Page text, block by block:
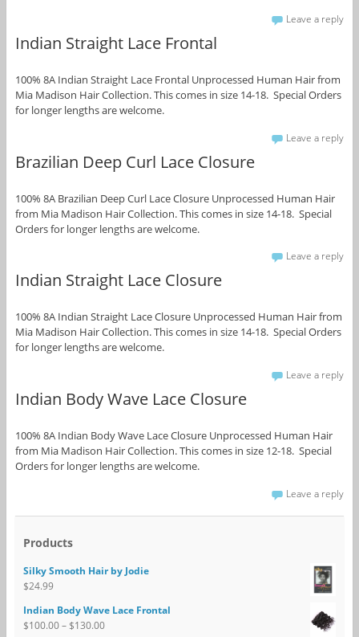
Leave a reply
Indian Straight Lace Frontal
100% 8A Indian Straight Lace Frontal Unprocessed Human Hair from
Mia Madison Hair Collection. This comes in size 14-18. Special Orders
for longer lengths are welcome.
Leave a reply
Brazilian Deep Curl Lace Closure
100% 8A Brazilian Deep Curl Lace Closure Unprocessed Human Hair
from Mia Madison Hair Collection. This comes in size 14-18. Special
Orders for longer lengths are welcome.
Leave a reply
Indian Straight Lace Closure
100% 8A Indian Straight Lace Closure Unprocessed Human Hair from
Mia Madison Hair Collection. This comes in size 14-18. Special Orders
for longer lengths are welcome.
Leave a reply
Indian Body Wave Lace Closure
100% 8A Indian Body Wave Lace Closure Unprocessed Human Hair
from Mia Madison Hair Collection. This comes in size 12-18. Special
Orders for longer lengths are welcome.
Leave a reply
Products
Silky Smooth Hair by Jodie
$24.99
Indian Body Wave Lace Frontal
$100.00– $130.00